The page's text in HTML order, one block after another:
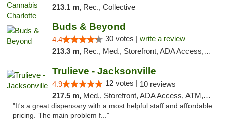
213.1 m, Rec., Collective
Buds & Beyond
4.4 30 votes | write a review
213.3 m, Rec., Med., Storefront, ADA Access, ATM, Debit Card, Pickup
Trulieve - Jacksonville
4.9 12 votes | 10 reviews
217.5 m, Med., Storefront, ADA Access, ATM, Debit Card, Delivery, Pickup
"It's a great dispensary with a most helpful staff and affordable
pricing. The main problem f..."